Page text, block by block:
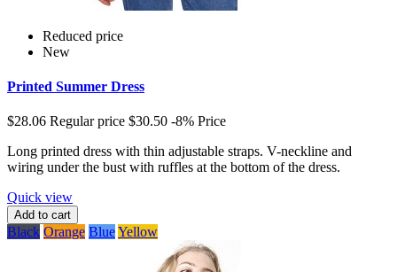
Reduced price
New
Printed Summer Dress
$28.06 Regular price $30.50 -8% Price
Long printed dress with thin adjustable straps. V-neckline and
wiring under the bust with ruffles at the bottom of the dress.
Quick view
Add to cart
Black Orange BlueYellow